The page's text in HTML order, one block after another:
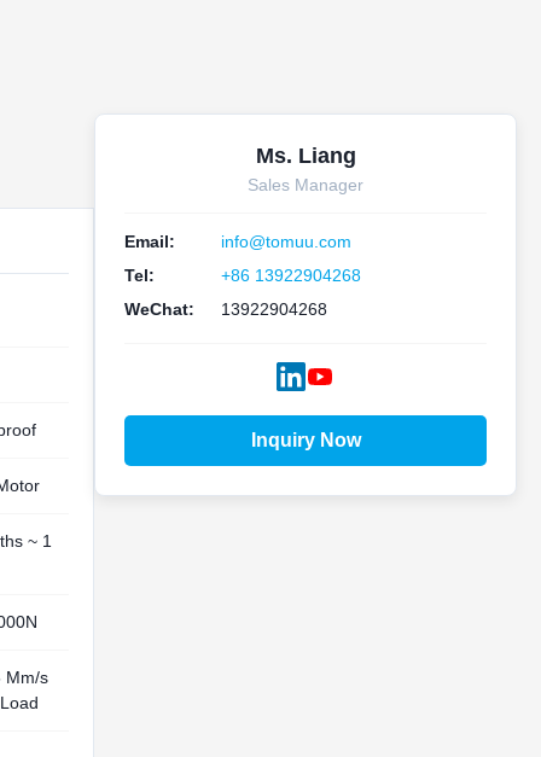
~ 1
Mm/s
Ms. Liang
Sales Manager
Email:
info@tomuu.com
Tel:
+86 13922904268
WeChat:
13922904268
Inquiry Now